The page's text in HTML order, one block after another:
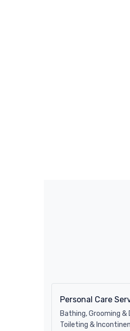
Personal Care
Bathing, Grooming &
Toileting &